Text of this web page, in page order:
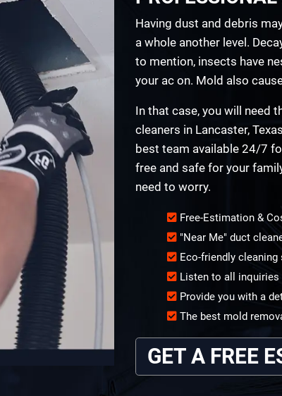
Having dust and debris
a whole another level.
to mention, insects have
your ac on. Mold also
In that case, you will need
cleaners in Lancaster,
best team available 24/7
free and safe for your
need to worry.
Free-Estimation &
"Near Me" duct
Eco-friendly
Listen to all inquiries
Provide you with a
The best mold
GET A FREE